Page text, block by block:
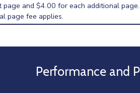
and $4.00 for each additional
page fee applies.
Performance and